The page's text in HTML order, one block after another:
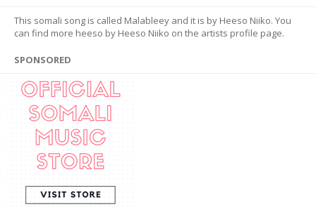
This somali song is called Malableey and it is by Heeso Niiko. You
can find more heeso by Heeso Niiko on the artists profile page.
SPONSORED